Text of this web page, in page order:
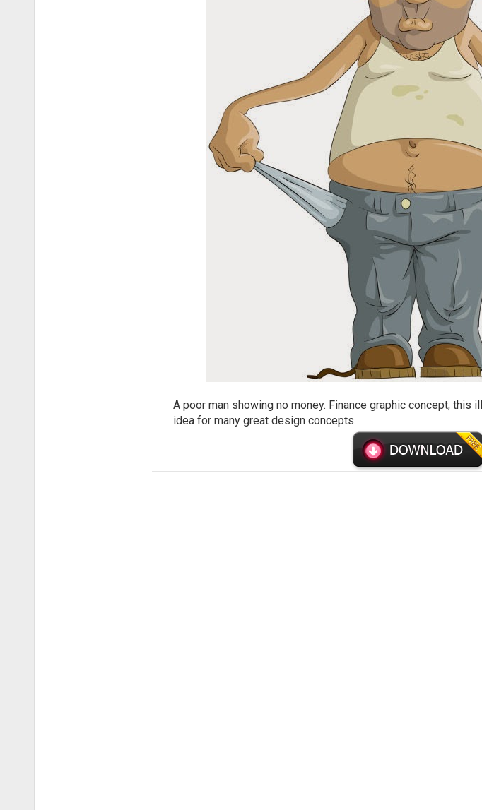
A poor man showing no money. Finance graphic concept, this
idea for many great design concepts.